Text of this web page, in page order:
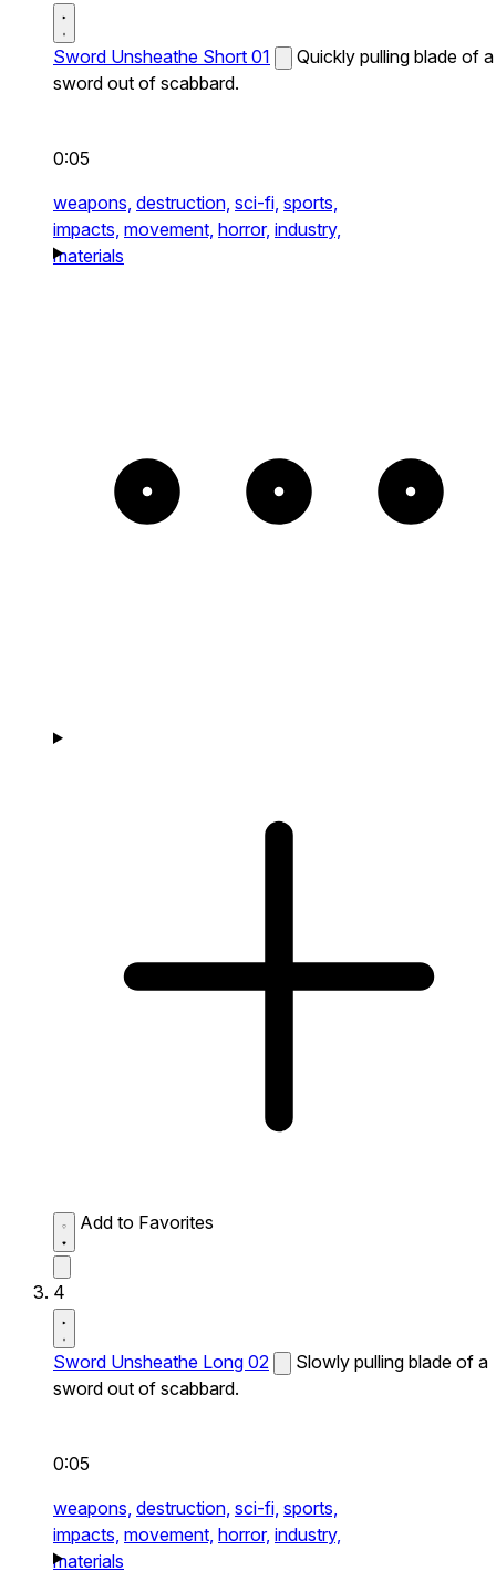
Sword Unsheathe Short 01
Quickly pulling blade of a
sword out of scabbard.
0:05
weapons, destruction, sci-fi, sports,
impacts, movement, horror, industry,
materials
Add to Favorites
4
Sword Unsheathe Long 02
Slowly pulling blade of a
sword out of scabbard.
0:05
weapons, destruction, sci-fi, sports,
impacts, movement, horror, industry,
materials